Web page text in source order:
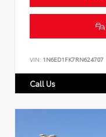
VIN: 1N6ED1FK7RN624707
Call Us